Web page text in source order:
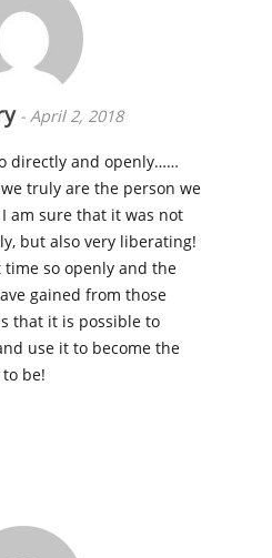
- April 2, 2018
directly and openly……
truly are the person we
am sure that it was not
but also very liberating!
so openly and the
gained from those
that it is possible to
use it to become the
be!